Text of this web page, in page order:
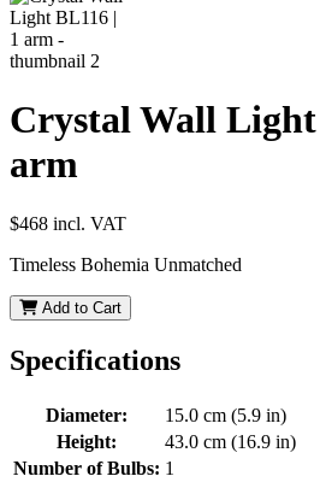
Crystal Wall Light
arm
$468 incl. VAT
Timeless Bohemia Unmatched
Add to Cart
Specifications
Diameter:
15.0 cm (5.9 in)
Height:
43.0 cm (16.9 in)
Number of Bulbs: 1